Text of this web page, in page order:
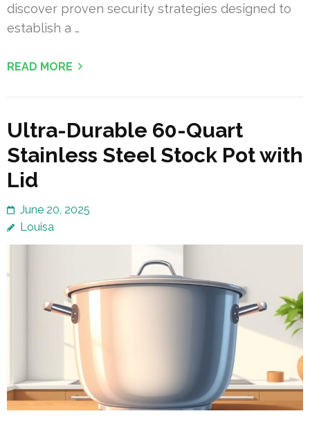
discover proven security strategies designed to
establish a …
READ MORE
Ultra-Durable 60-Quart
Stainless Steel Stock Pot with
Lid
June 20, 2025
Louisa